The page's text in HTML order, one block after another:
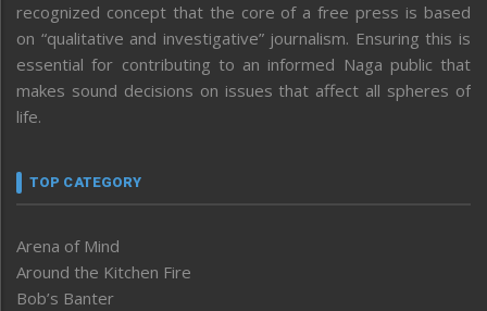
recognized concept that the core of a free press is based
on “qualitative and investigative” journalism. Ensuring this is
essential for contributing to an informed Naga public that
makes sound decisions on issues that affect all spheres of
life.
TOP CATEGORY
Arena of Mind
Around the Kitchen Fire
Bob’s Banter